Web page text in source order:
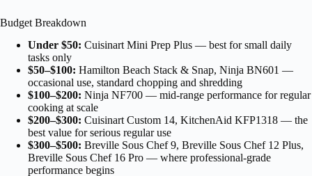
Budget Breakdown
Under $50: Cuisinart Mini Prep Plus — best for small daily
tasks only
$50–$100: Hamilton Beach Stack & Snap, Ninja BN601 —
occasional use, standard chopping and shredding
$100–$200: Ninja NF700 — mid-range performance for regular
cooking at scale
$200–$300: Cuisinart Custom 14, KitchenAid KFP1318 — the
best value for serious regular use
$300–$500: Breville Sous Chef 9, Breville Sous Chef 12 Plus,
Breville Sous Chef 16 Pro — where professional-grade
performance begins